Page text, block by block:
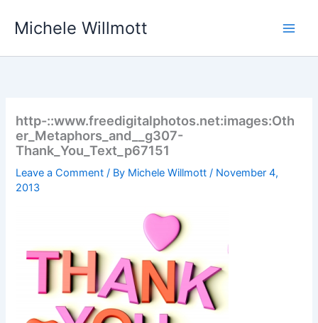
Michele Willmott
http-::www.freedigitalphotos.net:images:Oth
er_Metaphors_and__g307-
Thank_You_Text_p67151
Leave a Comment / By Michele Willmott/ November 4,
2013